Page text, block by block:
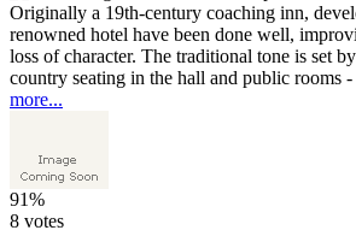
Originally a 19th-century coaching inn,
renowned hotel have been done well,
loss of character. The traditional tone is set
country seating in the hall and public rooms -
more...
91%
8 votes